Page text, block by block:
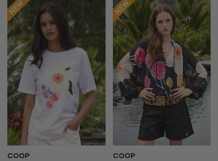
COOP COOP